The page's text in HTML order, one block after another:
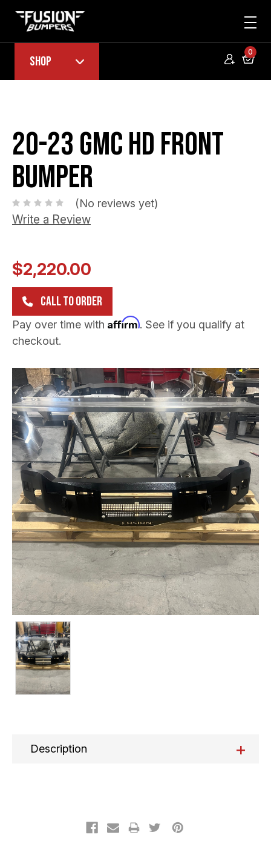
Shop
0
20-23 GMC HD Front
Bumper
(No reviews yet)
Write a Review
$2,220.00
CALL TO ORDER
Pay over time with Affirm. See if you qualify at
checkout.
+
Description